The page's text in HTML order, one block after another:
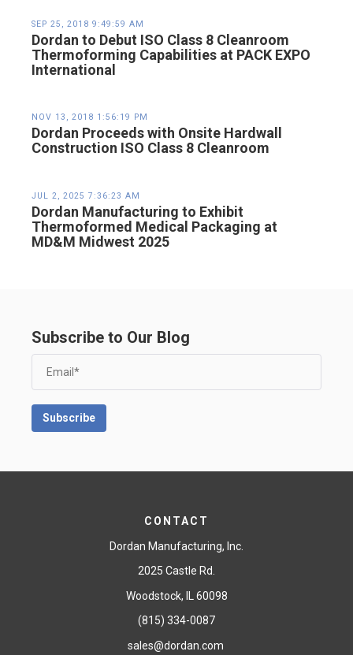
SEP 25, 2018 9:49:59 AM
Dordan to Debut ISO Class 8 Cleanroom
Thermoforming Capabilities at PACK EXPO
International
NOV 13, 2018 1:56:19 PM
Dordan Proceeds with Onsite Hardwall
Construction ISO Class 8 Cleanroom
JUL 2, 2025 7:36:23 AM
Dordan Manufacturing to Exhibit
Thermoformed Medical Packaging at
MD&M Midwest 2025
Subscribe to Our Blog
CONTACT
Dordan Manufacturing, Inc.
2025 Castle Rd.
Woodstock, IL 60098
(815) 334-0087
sales@dordan.com